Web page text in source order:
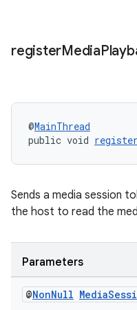
registerMedia
@MainThread
public void
Sends a media session
the host to read the
Parameters
@NonNull Media